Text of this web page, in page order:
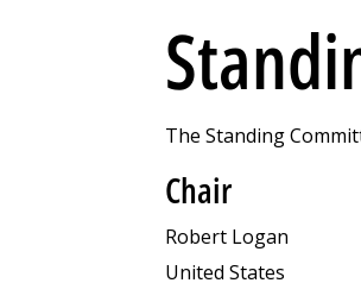
The Standing
Chair
Robert Logan
United States